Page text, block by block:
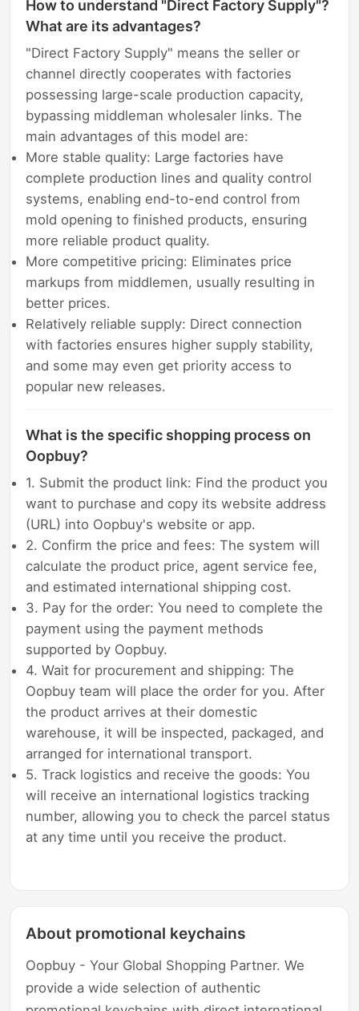
How to understand "Direct Factory Supply"?
What are its advantages?
"Direct Factory Supply" means the seller or
channel directly cooperates with factories
possessing large-scale production capacity,
bypassing middleman wholesaler links. The
main advantages of this model are:
More stable quality: Large factories have
complete production lines and quality control
systems, enabling end-to-end control from
mold opening to finished products, ensuring
more reliable product quality.
More competitive pricing: Eliminates price
markups from middlemen, usually resulting in
better prices.
Relatively reliable supply: Direct connection
with factories ensures higher supply stability,
and some may even get priority access to
popular new releases.
What is the specific shopping process on
Oopbuy?
1. Submit the product link: Find the product you
want to purchase and copy its website address
(URL) into Oopbuy's website or app.
2. Confirm the price and fees: The system will
calculate the product price, agent service fee,
and estimated international shipping cost.
3. Pay for the order: You need to complete the
payment using the payment methods
supported by Oopbuy.
4. Wait for procurement and shipping: The
Oopbuy team will place the order for you. After
the product arrives at their domestic
warehouse, it will be inspected, packaged, and
arranged for international transport.
5. Track logistics and receive the goods: You
will receive an international logistics tracking
number, allowing you to check the parcel status
at any time until you receive the product.
About promotional keychains
Oopbuy - Your Global Shopping Partner. We
provide a wide selection of authentic